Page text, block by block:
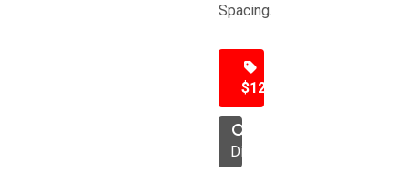
Spacing.
$12,500
Disc